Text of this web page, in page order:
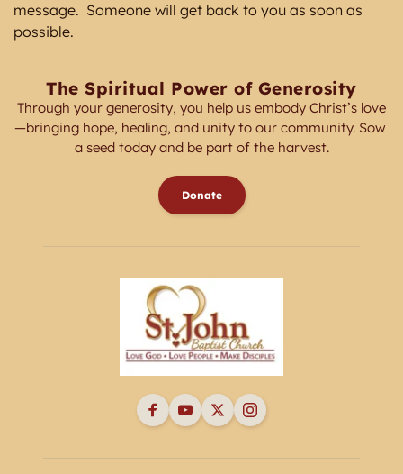
message.  Someone will get back to you as soon as
possible.
The Spiritual Power of Generosity
Through your generosity, you help us embody Christ’s love
—bringing hope, healing, and unity to our community. Sow
a seed today and be part of the harvest.
Donate